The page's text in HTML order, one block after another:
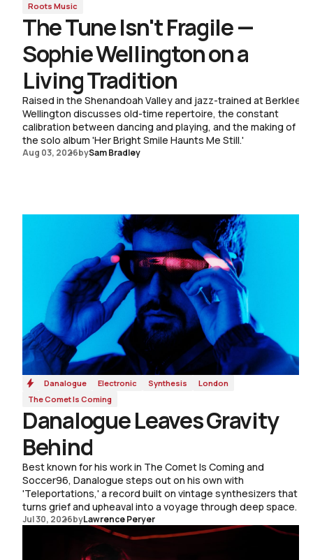
Roots Music
The Tune Isn't Fragile —
Sophie Wellington on a
Living Tradition
Raised in the Shenandoah Valley and jazz-trained at Berklee,
Wellington discusses old-time repertoire, the constant
calibration between dancing and playing, and the making of
the solo album 'Her Bright Smile Haunts Me Still.'
Aug 03, 2026bySam Bradley
Danalogue Electronic Synthesis
London
The Comet Is Coming
Danalogue Leaves Gravity
Behind
Best known for his work in The Comet Is Coming and
Soccer96, Danalogue steps out on his own with
'Teleportations,' a record built on vintage synthesizers that
turns grief and upheaval into a voyage through deep space.
Jul 30, 2026byLawrence Peryer